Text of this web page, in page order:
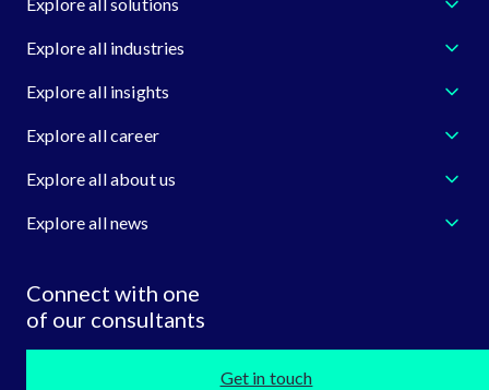
Explore all industries
Explore all insights
Explore all career
Explore all about us
Explore all news
Connect with one
of our consultants
Get in touch